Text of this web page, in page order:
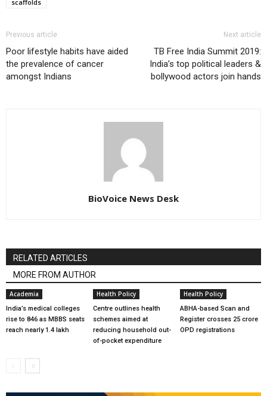
scaffolds
Previous article
Poor lifestyle habits have aided
the prevalence of cancer
amongst Indians
Next article
TB Free India Summit 2019:
India’s top political leaders &
bollywood actors join hands
BioVoice News Desk
RELATED ARTICLES
MORE FROM AUTHOR
Academia
India’s medical colleges
rise to 846 as MBBS seats
reach nearly 1.4 lakh
Health Policy
Centre outlines health
schemes aimed at
reducing household out-
of-pocket expenditure
Health Policy
ABHA-based Scan and
Register crosses 25 crore
OPD registrations